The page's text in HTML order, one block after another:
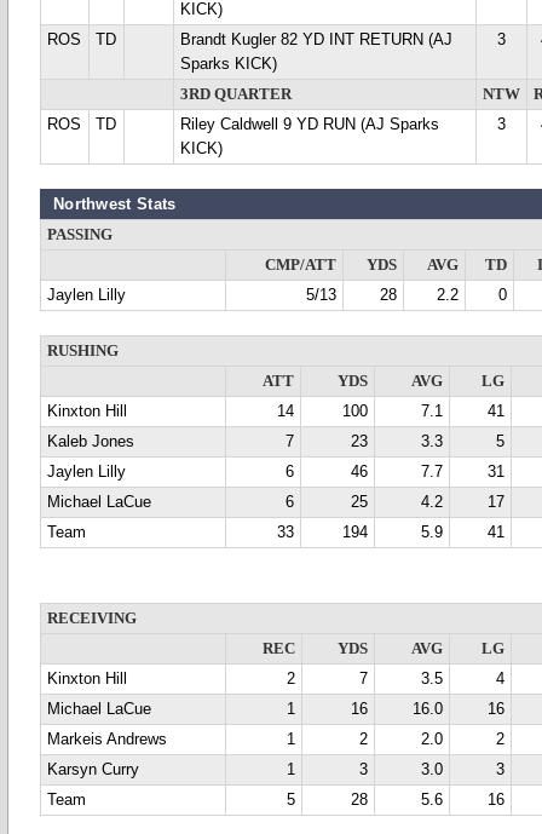
KICK)
ROS TD
Brandt Kugler 82 YD INT RETURN (AJ
Sparks KICK)
3
3RD QUARTER NTW
ROS
TD
Riley Caldwell 9 YD RUN (AJ Sparks
KICK)
3
Northwest Stats
PASSING
CMP/ATT
YDS AVG TD
Jaylen Lilly
5/13 28 2.2 0
RUSHING
ATT
YDS AVG
LG
Kinxton Hill
14 100 7.1
41
Kaleb Jones
7 23 3.3
5
Jaylen Lilly
6 46 7.7
31
Michael LaCue
6 25 4.2
17
Team
33 194 5.9 41
RECEIVING
REC
YDS AVG
LG
Kinxton Hill
2 7 3.5
4
Michael LaCue
1 16 16.0
16
Markeis Andrews
1 2 2.0
2
Karsyn Curry
1 3 3.0
3
Team
5 28 5.6 16